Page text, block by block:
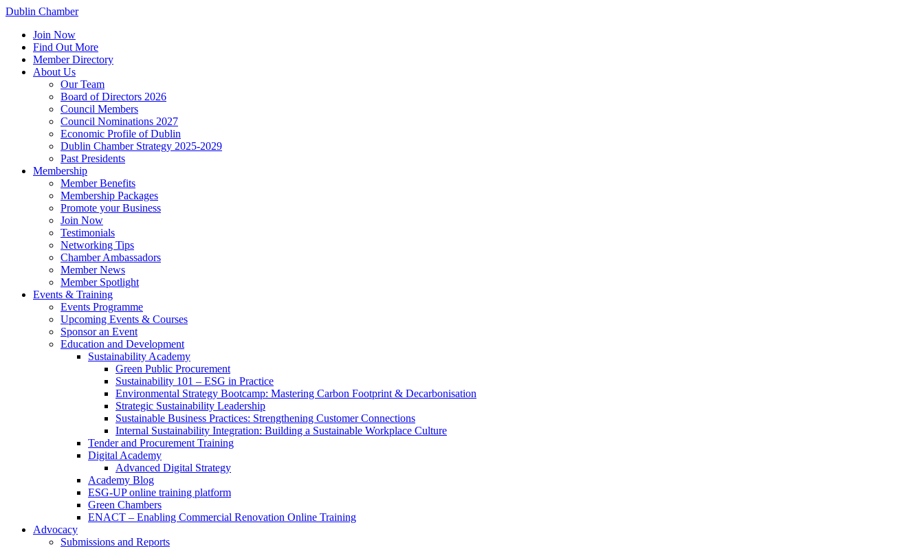
Dublin Chamber
Join Now
Find Out More
Member Directory
About Us
Our Team
Board of Directors 2026
Council Members
Council Nominations 2027
Economic Profile of Dublin
Dublin Chamber Strategy 2025-2029
Past Presidents
Membership
Member Benefits
Membership Packages
Promote your Business
Join Now
Testimonials
Networking Tips
Chamber Ambassadors
Member News
Member Spotlight
Events & Training
Events Programme
Upcoming Events & Courses
Sponsor an Event
Education and Development
Sustainability Academy
Green Public Procurement
Sustainability 101 – ESG in Practice
Environmental Strategy Bootcamp: Mastering Carbon Footprint & Decarbonisation
Strategic Sustainability Leadership
Sustainable Business Practices: Strengthening Customer Connections
Internal Sustainability Integration: Building a Sustainable Workplace Culture
Tender and Procurement Training
Digital Academy
Advanced Digital Strategy
Academy Blog
ESG-UP online training platform
Green Chambers
ENACT – Enabling Commercial Renovation Online Training
Advocacy
Submissions and Reports